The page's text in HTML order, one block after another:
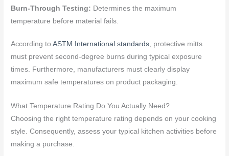
Burn-Through Testing: Determines the maximum
temperature before material fails.
According toASTM International standards, protective mitts
must prevent second-degree burns during typical exposure
times. Furthermore, manufacturers must clearly display
maximum safe temperatures on product packaging.
What Temperature Rating Do You Actually Need?
Choosing the right temperature rating depends on your cooking
style. Consequently, assess your typical kitchen activities before
making a purchase.